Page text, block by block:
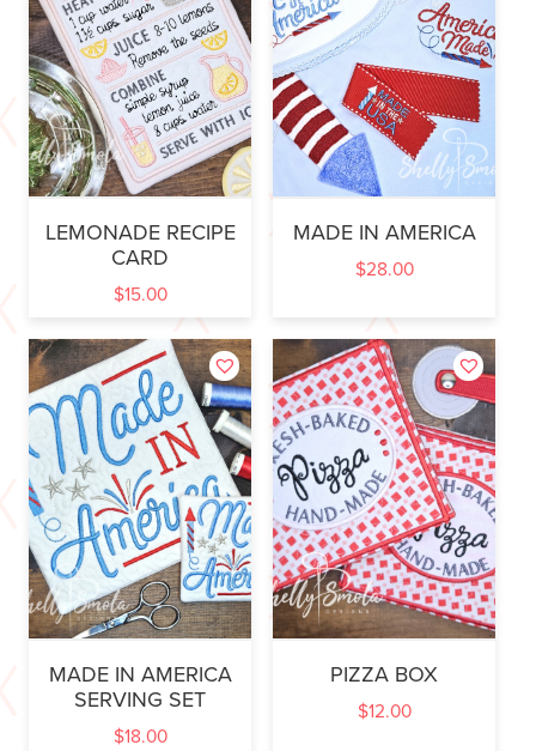
LEMONADE RECIPE
CARD
$15.00
MADE IN AMERICA
$28.00
MADE IN AMERICA
SERVING SET
$18.00
PIZZA BOX
$12.00